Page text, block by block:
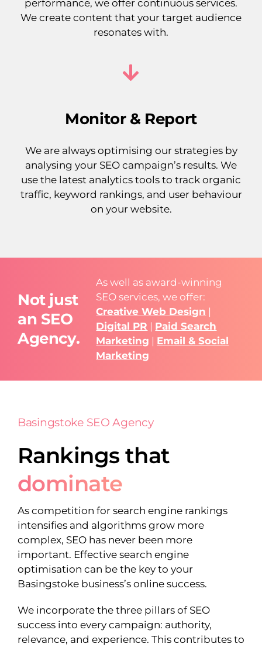
performance, we offer continuous services.
We create content that your target audience
resonates with.
Monitor & Report
We are always optimising our strategies by
analysing your SEO campaign’s results. We
use the latest analytics tools to track organic
traffic, keyword rankings, and user behaviour
on your website.
Not just
an SEO
Agency.
As well as award-winning
SEO services, we offer:
Creative Web Design |
Digital PR | Paid Search
Marketing | Email & Social
Marketing
Basingstoke SEO Agency
Rankings that
dominate
As competition for search engine rankings
intensifies and algorithms grow more
complex, SEO has never been more
important. Effective search engine
optimisation can be the key to your
Basingstoke business’s online success.
We incorporate the three pillars of SEO
success into every campaign: authority,
relevance, and experience. This contributes to